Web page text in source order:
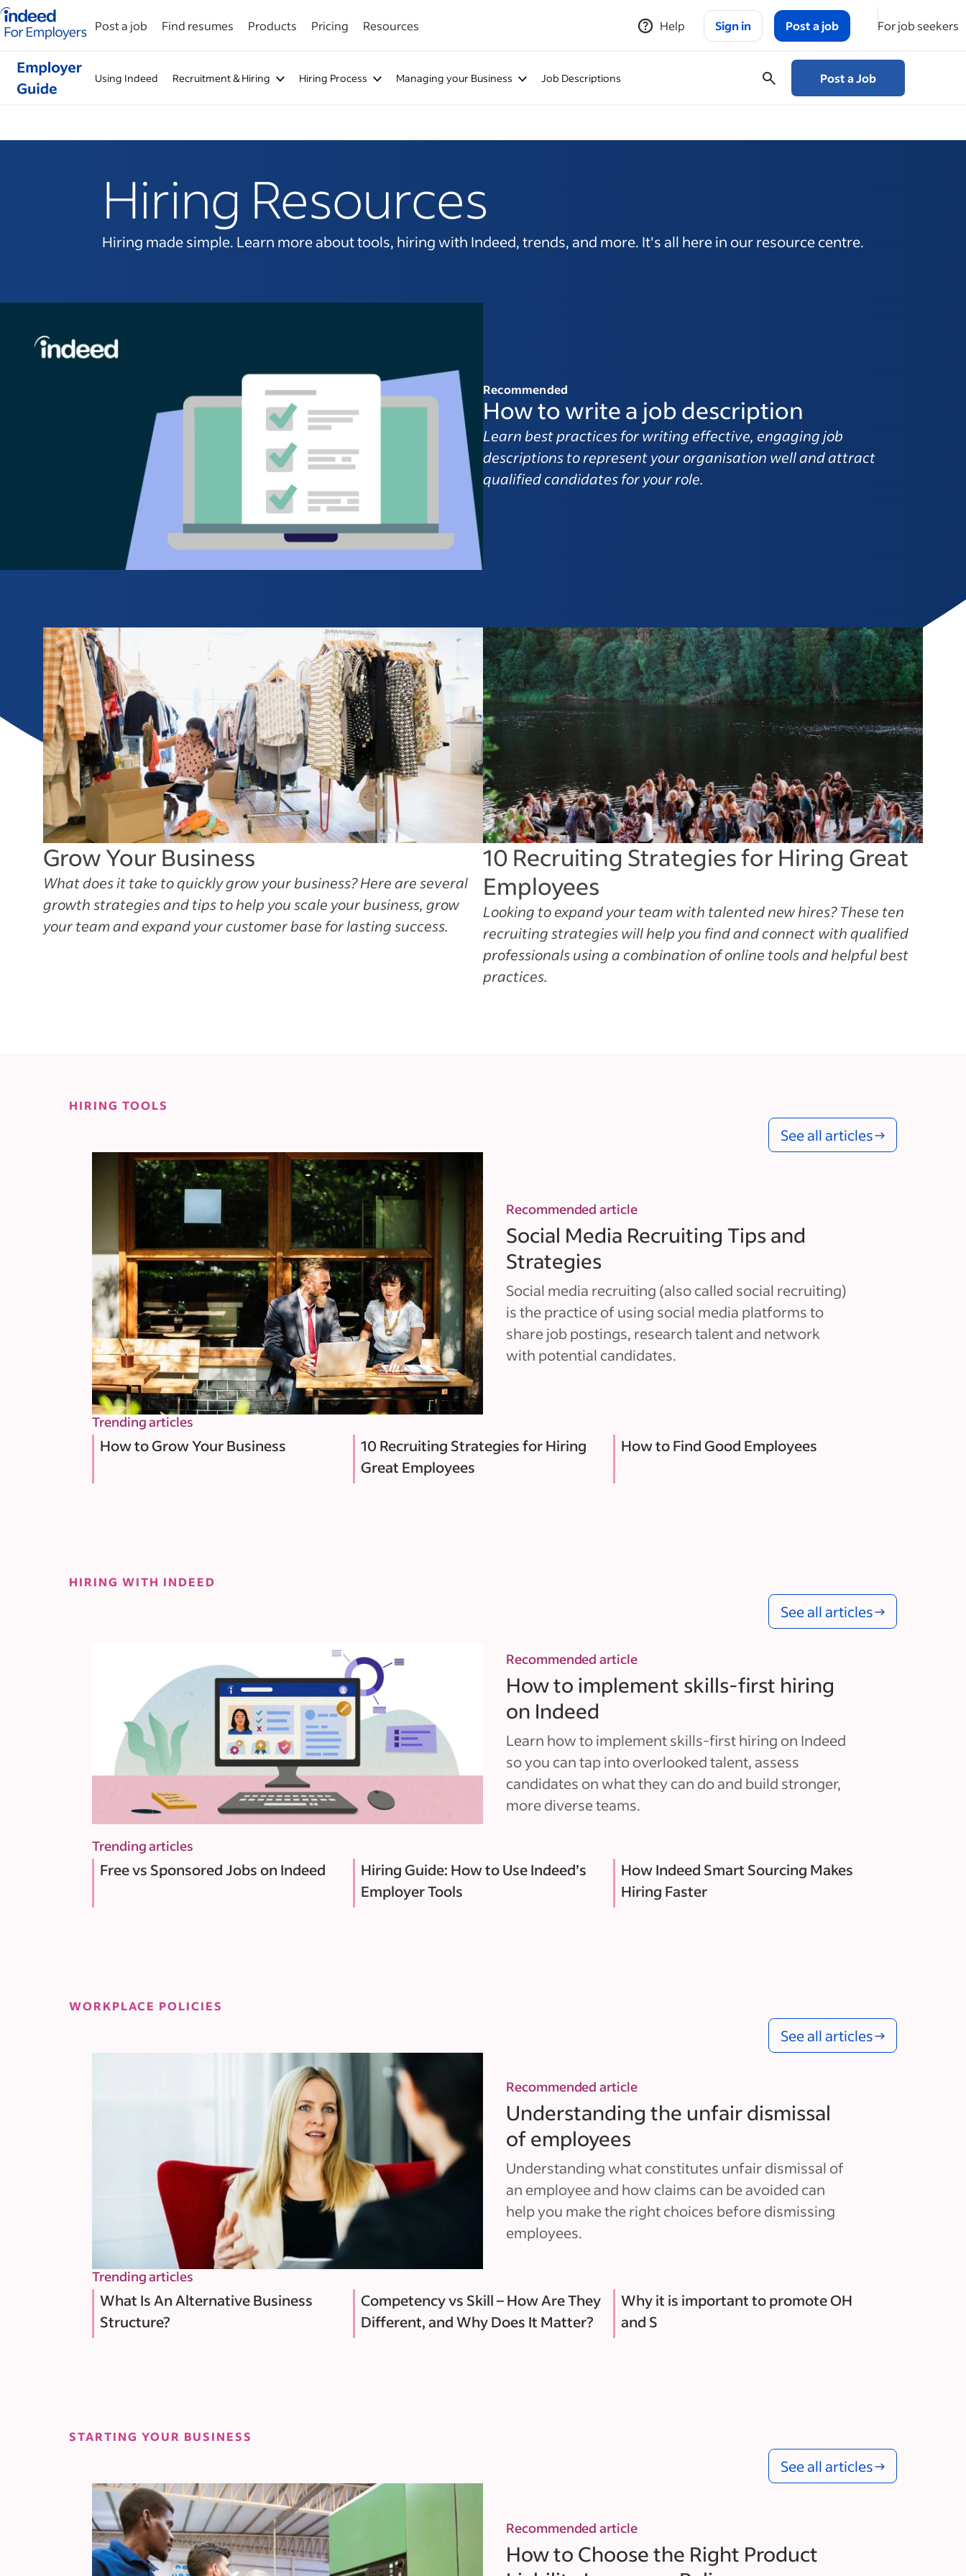
Indeed for employers – Home
Post a job Find resumes Products Pricing Resources Help Sign in Post a job For job seekers
Using Indeed Recruitment & Hiring Hiring Process Managing your Business Job Descriptions Post a Job
Hiring Resources
Hiring made simple. Learn more about tools, hiring with Indeed, trends, and more. It's all here in our resource centre.
Recommended
How to write a job description
Learn best practices for writing effective, engaging job
descriptions to represent your organisation well and attract
qualified candidates for your role.
Grow Your Business
What does it take to quickly grow your business? Here are several
growth strategies and tips to help you scale your business, grow
your team and expand your customer base for lasting success.
10 Recruiting Strategies for Hiring Great
Employees
Looking to expand your team with talented new hires? These ten
recruiting strategies will help you find and connect with qualified
professionals using a combination of online tools and helpful best
practices.
HIRING TOOLS
See all articles
Recommended article
Social Media Recruiting Tips and
Strategies
Social media recruiting (also called social recruiting)
is the practice of using social media platforms to
share job postings, research talent and network
with potential candidates.
Trending articles
How to Grow Your Business
10 Recruiting Strategies for Hiring
Great Employees
How to Find Good Employees
HIRING WITH INDEED
See all articles
Recommended article
How to implement skills-first hiring
on Indeed
Learn how to implement skills-first hiring on Indeed
so you can tap into overlooked talent, assess
candidates on what they can do and build stronger,
more diverse teams.
Trending articles
Free vs Sponsored Jobs on Indeed
Hiring Guide: How to Use Indeed’s
Employer Tools
How Indeed Smart Sourcing Makes
Hiring Faster
WORKPLACE POLICIES
See all articles
Recommended article
Understanding the unfair dismissal
of employees
Understanding what constitutes unfair dismissal of
an employee and how claims can be avoided can
help you make the right choices before dismissing
employees.
Trending articles
What Is An Alternative Business
Structure?
Competency vs Skill – How Are They
Different, and Why Does It Matter?
Why it is important to promote OH
and S
STARTING YOUR BUSINESS
See all articles
Recommended article
How to Choose the Right Product